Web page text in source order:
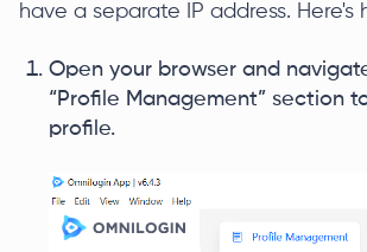
have a separate IP address. Here's
Open your browser and
“Profile Management” section
profile.